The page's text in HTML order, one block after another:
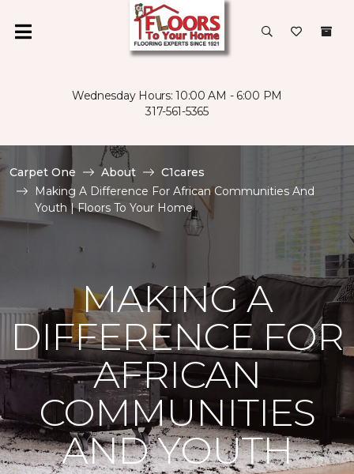
Wednesday Hours: 10:00 AM - 6:00 PM
317-561-5365
Carpet One About
C1cares
Making A Difference For African Communities And
Youth | Floors To Your Home
MAKING A
DIFFERENCE FOR
AFRICAN
COMMUNITIES
AND YOUTH